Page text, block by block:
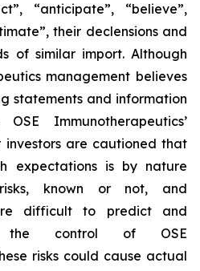
“anticipate”, “believe”,
their declensions and
of similar import. Although
management believes
statements and information
Immunotherapeutics’
investors are cautioned that
expectations is by nature
known or not, and
difficult to predict and
the control of OSE
risks could cause actual